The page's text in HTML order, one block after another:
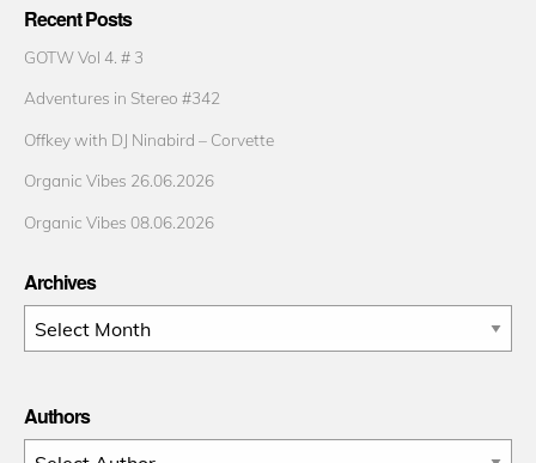
Recent Posts
GOTW Vol 4. # 3
Adventures in Stereo #342
Offkey with DJ Ninabird – Corvette
Organic Vibes 26.06.2026
Organic Vibes 08.06.2026
Archives
Archives
Authors